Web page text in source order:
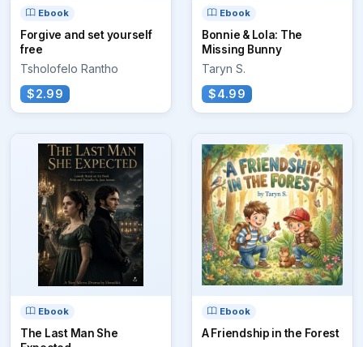
Ebook
Forgive and set yourself
free
Tsholofelo Rantho
$2.99
Ebook
Bonnie & Lola: The
Missing Bunny
Taryn S.
$4.99
Ebook
The Last Man She
Ebook
A Friendship in the Forest